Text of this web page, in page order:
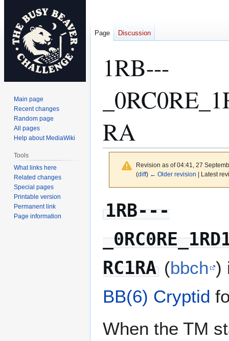
1RB---
RA
Revision as of 04:41, 27
(diff) ← Older revision | Latest
1RB---
RC1RA (bbch )
BB(6) Cryptid
When the TM
Page Discussion
Main page
Recent changes
Random page
All pages
Help about MediaWiki
Tools
What links here
Related changes
Special pages
Printable version
Permanent link
Page information